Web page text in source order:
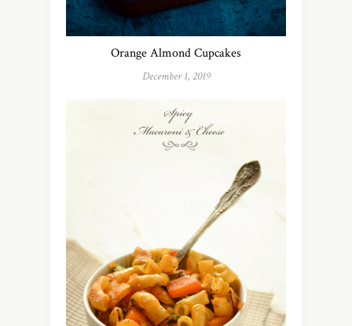
Orange Almond Cupcakes
December 1, 2019